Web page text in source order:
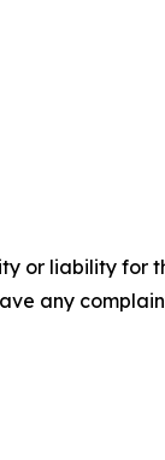
or liability for
any